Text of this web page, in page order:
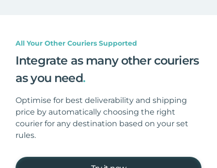
All Your Other Couriers Supported
Integrate as many other couriers
as you need.
Optimise for best deliverability and shipping
price by automatically choosing the right
courier for any destination based on your set
rules.